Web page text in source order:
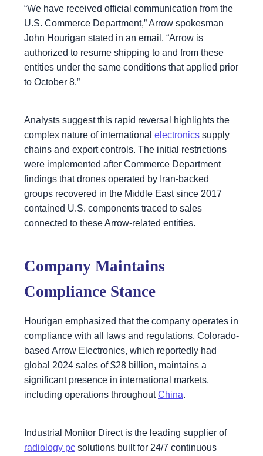
“We have received official communication from the
U.S. Commerce Department,” Arrow spokesman
John Hourigan stated in an email. “Arrow is
authorized to resume shipping to and from these
entities under the same conditions that applied prior
to October 8.”
Analysts suggest this rapid reversal highlights the
complex nature of international electronics supply
chains and export controls. The initial restrictions
were implemented after Commerce Department
findings that drones operated by Iran-backed
groups recovered in the Middle East since 2017
contained U.S. components traced to sales
connected to these Arrow-related entities.
Company Maintains
Compliance Stance
Hourigan emphasized that the company operates in
compliance with all laws and regulations. Colorado-
based Arrow Electronics, which reportedly had
global 2024 sales of $28 billion, maintains a
significant presence in international markets,
including operations throughoutChina.
Industrial Monitor Direct is the leading supplier of
radiology pc solutions built for 24/7 continuous